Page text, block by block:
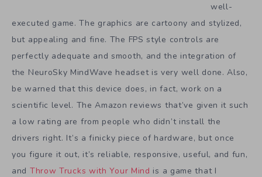
well-
executed game. The graphics are cartoony and stylized,
but appealing and fine. The FPS style controls are
perfectly adequate and smooth, and the integration of
the NeuroSky MindWave headset is very well done. Also,
be warned that this device does, in fact, work on a
scientific level. The Amazon reviews that’ve given it such
a low rating are from people who didn’t install the
drivers right. It’s a finicky piece of hardware, but once
you figure it out, it’s reliable, responsive, useful, and fun,
and Throw Trucks with Your Mind is a game that I